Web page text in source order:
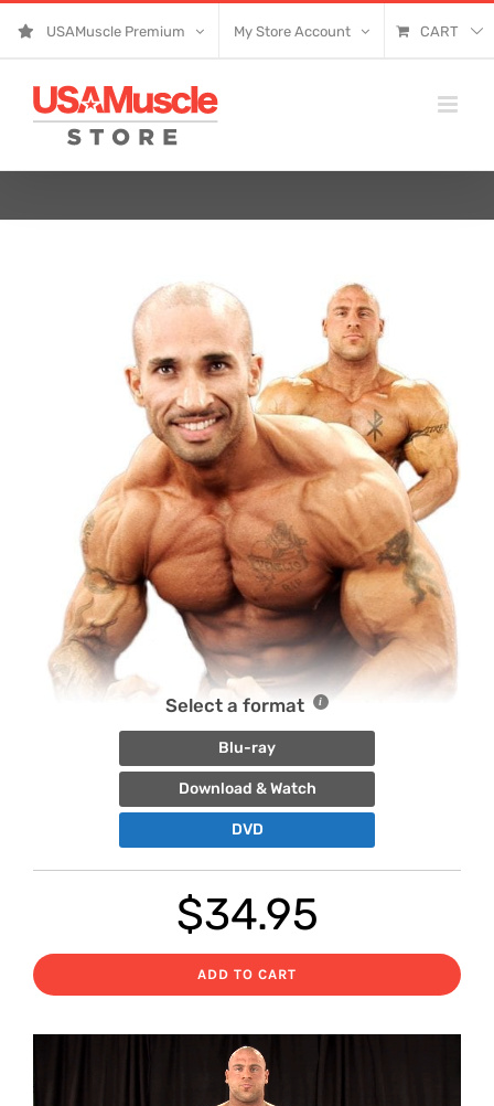
USAMuscle Premium My Store Account CART
Select a format
Blu-ray
Download & Watch
DVD
$34.95
ADD TO CART